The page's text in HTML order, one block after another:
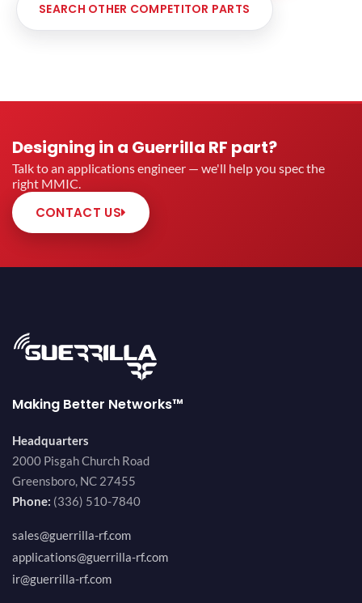
SEARCH OTHER COMPETITOR PARTS
Designing in a Guerrilla RF part?
Talk to an applications engineer — we'll help you spec the
right MMIC.
CONTACT US
Making Better Networks™
Headquarters
2000 Pisgah Church Road
Greensboro, NC 27455
Phone: (336) 510-7840
sales@guerrilla-rf.com
applications@guerrilla-rf.com
ir@guerrilla-rf.com